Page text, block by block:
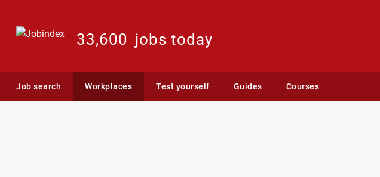
33,600 jobs today
Job search Workplaces Test yourself Guides Courses